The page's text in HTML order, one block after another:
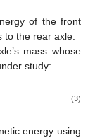
of the front
the rear axle.
mass whose
study:
(3)
energy using